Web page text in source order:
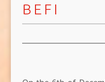
BEFI